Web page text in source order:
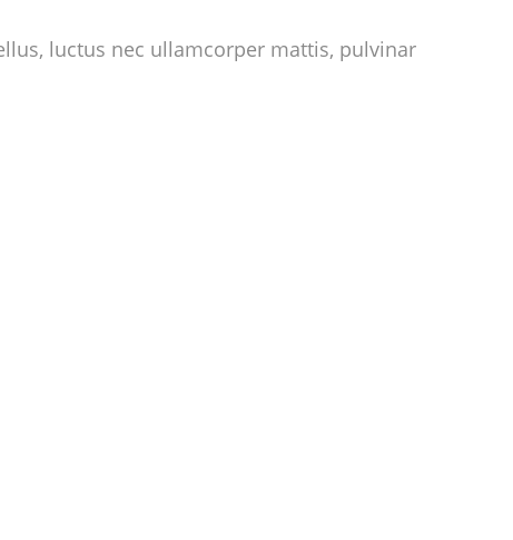
luctus nec ullamcorper mattis, pulvinar